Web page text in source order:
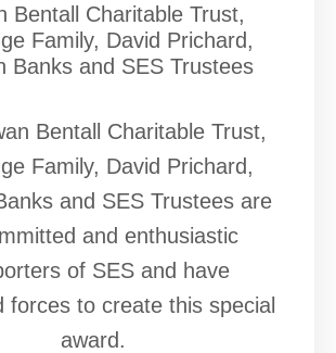
Bentall Charitable Trust,
Family, David Prichard,
Banks and SES Trustees
Bentall Charitable Trust,
Family, David Prichard,
and SES Trustees are
and enthusiastic
of SES and have
forces to create this special
award.